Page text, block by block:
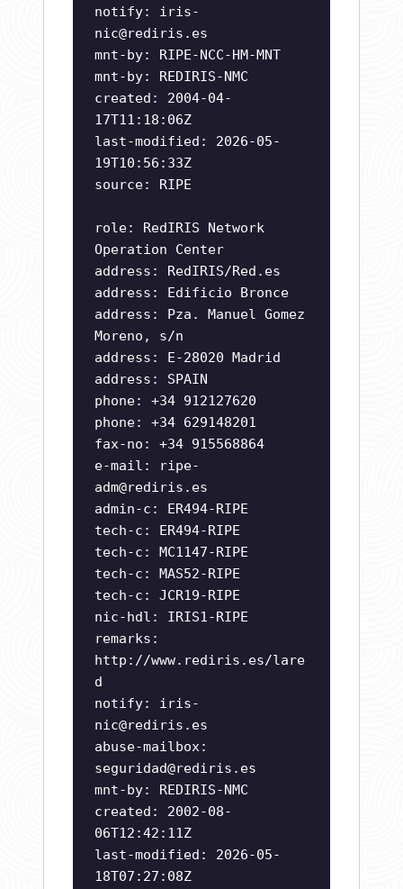
notify: iris-
nic@rediris.es
mnt-by: RIPE-NCC-HM-MNT
mnt-by: REDIRIS-NMC
created: 2004-04-
17T11:18:06Z
last-modified: 2026-05-
19T10:56:33Z
source: RIPE
role: RedIRIS Network
Operation Center
address: RedIRIS/Red.es
address: Edificio Bronce
address: Pza. Manuel Gomez
Moreno, s/n
address: E-28020 Madrid
address: SPAIN
phone: +34 912127620
phone: +34 629148201
fax-no: +34 915568864
e-mail:
ripe-
adm@rediris.es
admin-c: ER494-RIPE
tech-c: ER494-RIPE
tech-c: MC1147-RIPE
tech-c: MAS52-RIPE
tech-c: JCR19-RIPE
nic-hdl: IRIS1-RIPE
remarks:
http://www.rediris.es/lare
d
notify: iris-
nic@rediris.es
abuse-mailbox:
seguridad@rediris.es
mnt-by: REDIRIS-NMC
created: 2002-08-
06T12:42:11Z
last-modified: 2026-05-
18T07:27:08Z